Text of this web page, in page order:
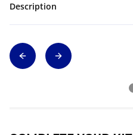
Description